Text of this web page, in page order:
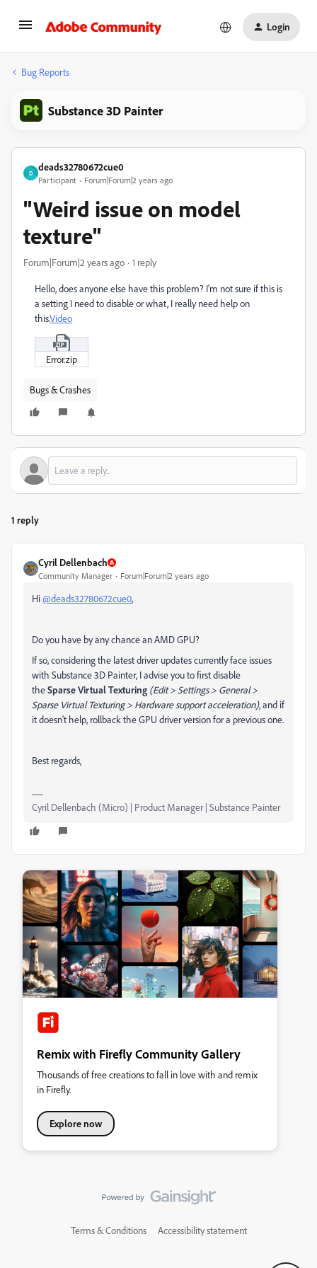
Login
Bug Reports
Substance 3D Painter
D
deads32780672cue0
Participant Forum|Forum|2 years ago
"Weird issue on model
texture"
Forum|Forum|2 years ago 1 reply
Hello, does anyone else have this problem? I'm not sure if this is
a setting I need to disable or what, I really need help on
this.Video
Error.zip
Bugs & Crashes
1 reply
Cyril Dellenbach
Community Manager Forum|Forum|2 years ago
Hi@deads32780672cue0,
Do you have by any chance an AMD GPU?
If so, considering the latest driver updates currently face issues
with Substance 3D Painter, I advise you to first disable
theSparse Virtual Texturing (Edit > Settings > General >
Sparse Virtual Texturing > Hardware support acceleration), and if
it doesn't help, rollback the GPU driver version for a previous one.
Best regards,
Cyril Dellenbach (Micro) | Product Manager | Substance Painter
Remix with Firefly Community Gallery
Thousands of free creations to fall in love with and remix
in Firefly.
Explore now
Terms & Conditions Accessibility statement